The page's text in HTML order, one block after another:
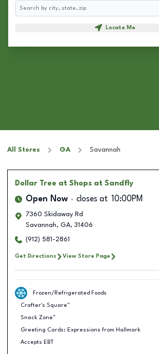
Search
Locate Me
All Stores GA Savannah
Dollar Tree at Shops at Sandfly
Open Now closes at 10:00PM
7360 Skidaway Rd
Savannah, GA, 31406
(912) 581-2861
Get Directions View Store Page
Frozen/Refrigerated Foods
Crafter's Square™
Snack Zone™
Greeting Cards: Expressions from Hallmark
Accepts EBT